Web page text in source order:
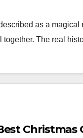
as a
The real